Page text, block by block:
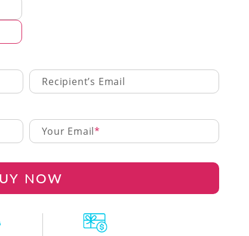
Recipient’s Email
Your Email
NOW